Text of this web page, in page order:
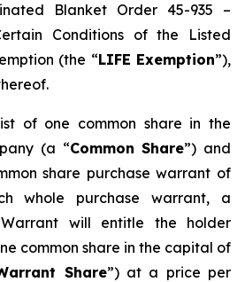
Blanket Order 45-935 –
Conditions of the Listed
(the “LIFE Exemption”),
of one common share in the
(a “Common Share”) and
share purchase warrant of
whole purchase warrant, a
will entitle the holder
common share in the capital of
Share”) at a price per